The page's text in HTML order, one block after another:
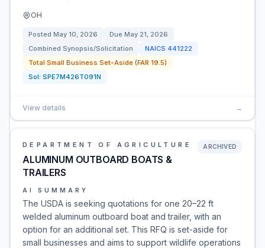
OH
Posted May 10, 2026 Due May 21, 2026
Combined Synopsis/Solicitation
NAICS 441222
Total Small Business Set-Aside (FAR 19.5)
Sol: SPE7M426T091N
View details →
DEPARTMENT OF AGRICULTURE
ALUMINUM OUTBOARD BOATS &
TRAILERS
ARCHIVED
AI SUMMARY
The USDA is seeking quotations for one 20–22 ft
welded aluminum outboard boat and trailer, with an
option for an additional set. This RFQ is set-aside for
small businesses and aims to support wildlife operations